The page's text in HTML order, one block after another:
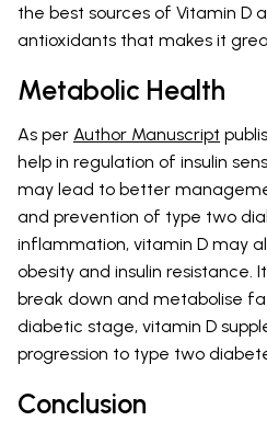
the best sources of Vitamin D
antioxidants that makes it
Metabolic Health
As per Author Manuscript
help in regulation of insulin
may lead to better
and prevention of type two
inflammation, vitamin D may
obesity and insulin resistance.
break down and metabolise
diabetic stage, vitamin D
progression to type two
Conclusion